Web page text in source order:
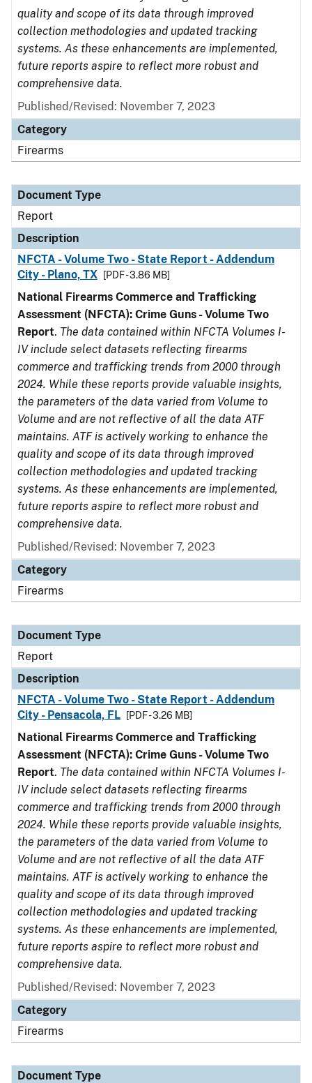
quality and scope of its data through improved
collection methodologies and updated tracking
systems. As these enhancements are implemented,
future reports aspire to reflect more robust and
comprehensive data.
Published/Revised: November 7, 2023
Category
Firearms
Document Type
Report
Description
NFCTA - Volume Two - State Report - Addendum
City - Plano, TX
[PDF - 3.86 MB]
National Firearms Commerce and Trafficking
Assessment (NFCTA): Crime Guns - Volume Two
Report. The data contained within NFCTA Volumes I-
IV include select datasets reflecting firearms
commerce and trafficking trends from 2000 through
2024. While these reports provide valuable insights,
the parameters of the data varied from Volume to
Volume and are not reflective of all the data ATF
maintains. ATF is actively working to enhance the
quality and scope of its data through improved
collection methodologies and updated tracking
systems. As these enhancements are implemented,
future reports aspire to reflect more robust and
comprehensive data.
Published/Revised: November 7, 2023
Category
Firearms
Document Type
Report
Description
NFCTA - Volume Two - State Report - Addendum
City - Pensacola, FL
[PDF - 3.26 MB]
National Firearms Commerce and Trafficking
Assessment (NFCTA): Crime Guns - Volume Two
Report. The data contained within NFCTA Volumes I-
IV include select datasets reflecting firearms
commerce and trafficking trends from 2000 through
2024. While these reports provide valuable insights,
the parameters of the data varied from Volume to
Volume and are not reflective of all the data ATF
maintains. ATF is actively working to enhance the
quality and scope of its data through improved
collection methodologies and updated tracking
systems. As these enhancements are implemented,
future reports aspire to reflect more robust and
comprehensive data.
Published/Revised: November 7, 2023
Category
Firearms
Document Type